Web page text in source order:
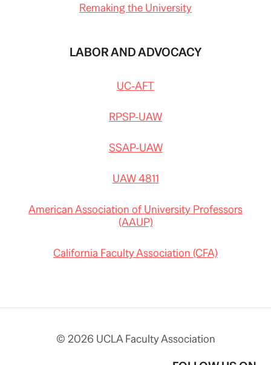
Remaking the University
LABOR AND ADVOCACY
UC-AFT
RPSP-UAW
SSAP-UAW
UAW 4811
American Association of University Professors
(AAUP)
California Faculty Association (CFA)
© 2026 UCLA Faculty Association